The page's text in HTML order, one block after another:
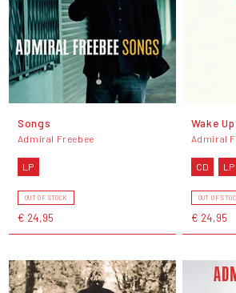
Songs
Admiral Freebee
LP
OUT OF STOCK
€ 24,95
Wake
Admiral
CD LP
OUT OF
€ 24,95